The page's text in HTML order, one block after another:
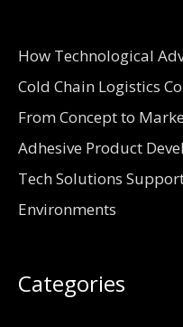
How Technological
Cold Chain Logistics
From Concept to
Adhesive Product
Tech Solutions
Environments
Categories